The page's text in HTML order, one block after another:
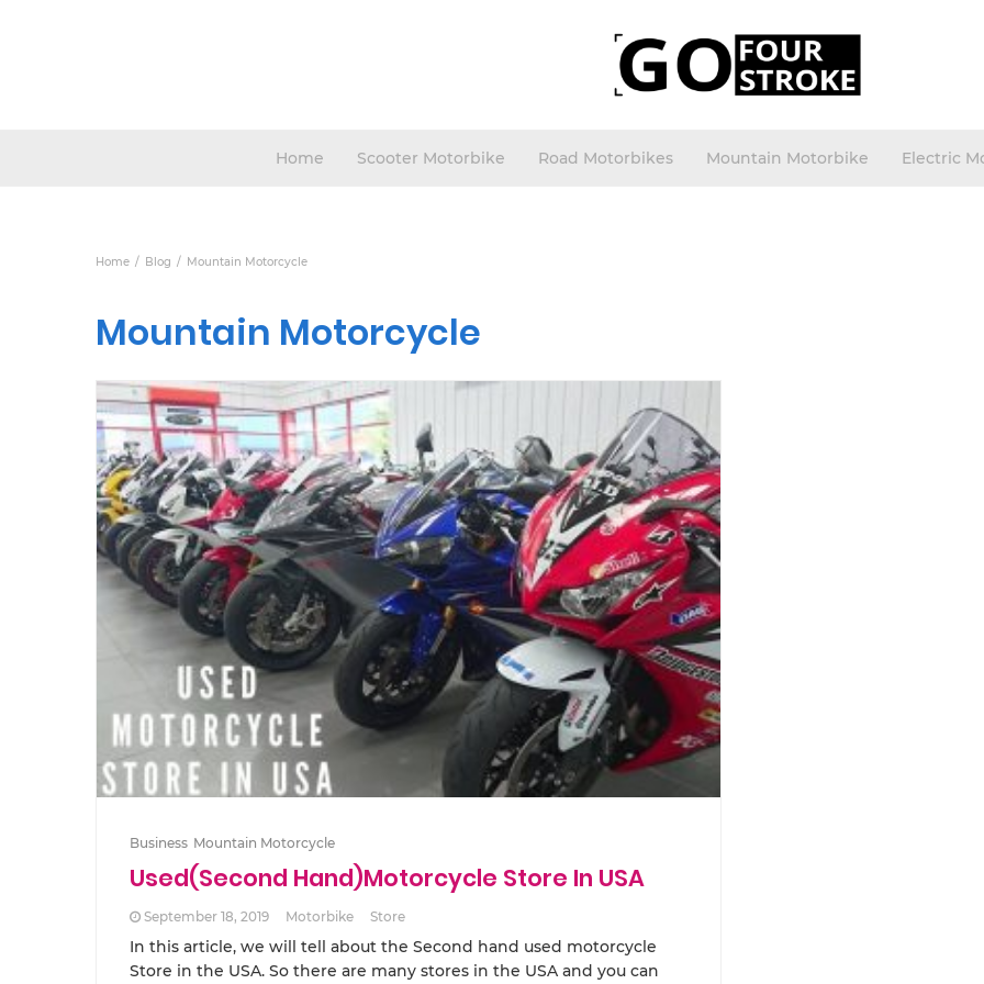
Home Scooter Motorbike Road Motorbikes Mountain Motorbike Electric
Home Blog Mountain Motorcycle
Mountain Motorcycle
Business Mountain Motorcycle
Used(Second Hand)Motorcycle Store In USA
September 18, 2019 Motorbike Store
In this article, we will tell about the Second hand used motorcycle
Store in the USA. So there are many stores in the USA and you can